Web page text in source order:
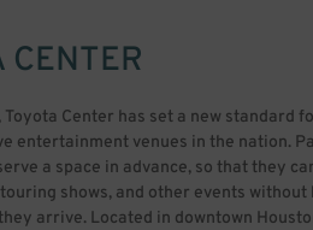
CENTER
Center has set a new standard
entertainment venues in the nation.
a space in advance, so that they
shows, and other events
arrive. Located in downtown